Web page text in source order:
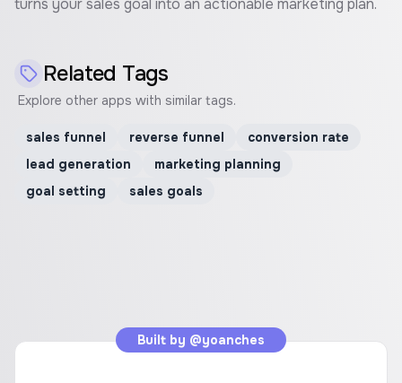
turns your sales goal into an actionable marketing plan.
Related Tags
Explore other apps with similar tags.
sales funnel reverse funnel
conversion rate
lead generation
marketing planning
goal setting
sales goals
Built by @yoanches